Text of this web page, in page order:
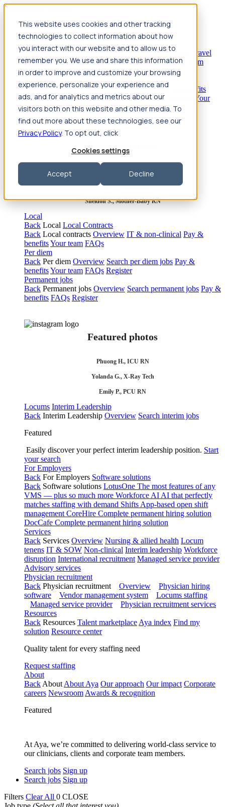
This website uses cookies and other tracking
technologies to collect information about how
you interact with our website and to allow us to
remember you. We use and share this information
in order to improve and customize your browsing
experience, personalize your experience and
ads, and for analytics and metrics about our
visitors both on this website and other media. To
find out more about these technologies, see our
Privacy Policy. To opt out, click
Cookies settings
Accept Decline
Jump to main content
Travel
Back Nursing Overview Search jobs Pay & benefits
Travel
nurse salary Compliance & licensure HousingYour team
Nursing scholarships FAQs
BackAllied Health Overview Search jobs Pay & benefits
Allied health salary Compliance & licensure
Your
team FAQs
Featured photos
Robert P., Sterile Processing Tech
Olivia F., Sonographer
Sheldon S., Mother-Baby RN
Local
Back Local Local Contracts
Back Local contracts Overview IT & non-clinical Pay &
benefitsYour team FAQs
Per diem
Back Per diem Overview Search per diem jobs Pay &
benefitsYour team FAQs Register
Permanent jobs
Back Permanent jobs Overview Search permanent jobs Pay &
benefits FAQs Register
Featured photos
Phuong H., ICU RN
Yolanda G., X-Ray Tech
Emily P., PCU RN
Locums Interim Leadership
Back Interim Leadership Overview Search interim jobs
Featured
Easily discover your perfect interim leadership position. Start
your search
For Employers
Back For Employers Software solutions
Back Software solutions LotusOne The most features of any
VMS — plus so much more Workforce AI AI that perfectly
matches staffing with demand Shifts App-based open shift
management CoreHire Complete permanent hiring solution
DocCafe Complete permanent hiring solution
Services
Back Services Overview Nursing & allied health Locum
tenens IT & SOW Non-clinical Interim leadership Workforce
disruption International recruitment Managed service provider
Advisory services
Physician recruitment
Back Physician recruitment Overview
Physician hiring
software
Vendor management system
Locums staffing
Managed service provider
Physician recruitment services
Resources
Back Resources Talent marketplace Aya index Find my
solution Resource center
Quality talent for every staffing need
Request staffing
About
Back About About Aya Our approach Our impact Corporate
careers Newsroom Awards & recognition
Featured
At Aya, we’re committed to delivering world-class service to
our clinicians, clients and corporate team members.
Search jobs Sign up
Search jobs Sign up
Filters Clear All 0 CLOSE